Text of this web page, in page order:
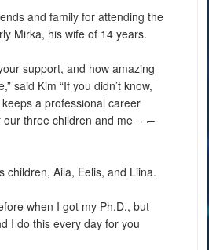
and family for attending the
Mirka, his wife of 14 years.
support, and how amazing
said Kim “If you didn’t know,
a professional career
three children and me ¬¬–
children, Aila, Eelis, and Liina.
when I got my Ph.D., but
I do this every day for you